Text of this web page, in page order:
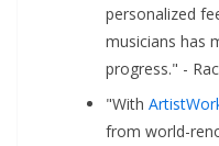
personalized
musicians has
progress." -
"With
from world-